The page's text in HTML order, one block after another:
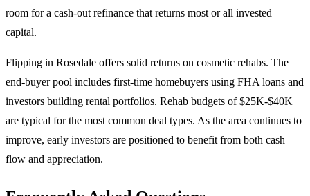
room for a cash-out refinance that returns most or all invested
capital.
Flipping in Rosedale offers solid returns on cosmetic rehabs. The
end-buyer pool includes first-time homebuyers using FHA loans and
investors building rental portfolios. Rehab budgets of $25K-$40K
are typical for the most common deal types. As the area continues to
improve, early investors are positioned to benefit from both cash
flow and appreciation.